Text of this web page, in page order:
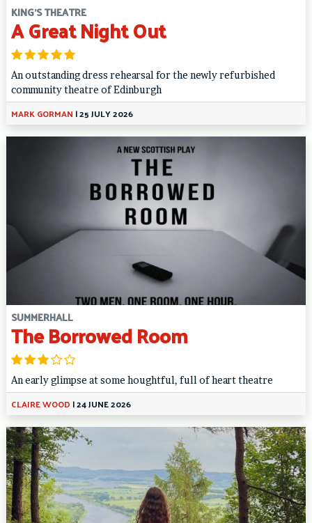
KING'S THEATRE
A Great Night Out
An outstanding dress rehearsal for the newly refurbished
community theatre of Edinburgh
MARK GORMAN |25 JULY 2026
SUMMERHALL
The Borrowed Room
An early glimpse at some houghtful, full of heart theatre
CLAIRE WOOD |24 JUNE 2026